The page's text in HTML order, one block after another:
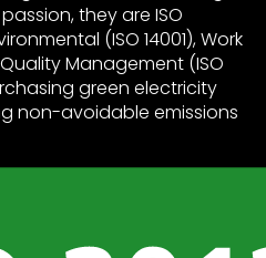
they are ISO
(ISO 14001), Work
Management (ISO
green electricity
non-avoidable emissions